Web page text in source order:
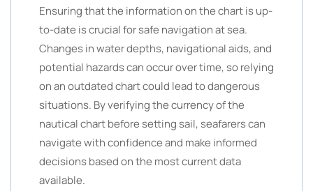
Ensuring that the information on the chart is up-
to-date is crucial for safe navigation at sea.
Changes in water depths, navigational aids, and
potential hazards can occur over time, so relying
on an outdated chart could lead to dangerous
situations. By verifying the currency of the
nautical chart before setting sail, seafarers can
navigate with confidence and make informed
decisions based on the most current data
available.